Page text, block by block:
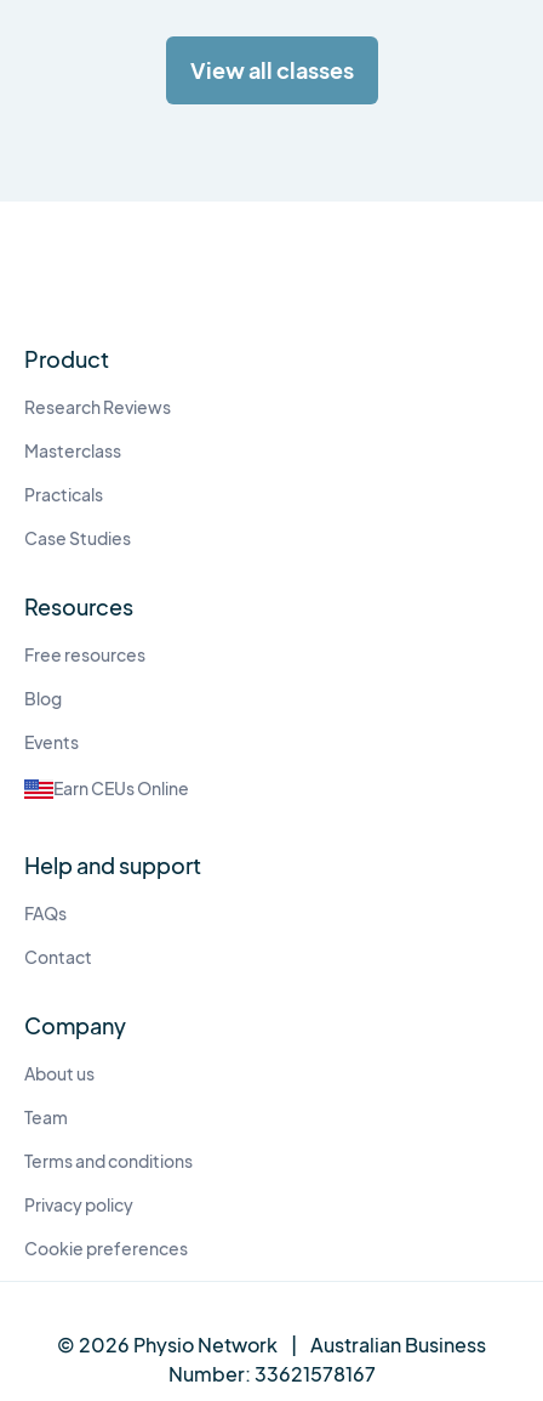
View all classes
Product
Research Reviews
Masterclass
Practicals
Case Studies
Resources
Free resources
Blog
Events
Earn CEUs Online
Help and support
FAQs
Contact
Company
About us
Team
Terms and conditions
Privacy policy
Cookie preferences
© 2026 Physio Network
Australian Business
Number:33621578167